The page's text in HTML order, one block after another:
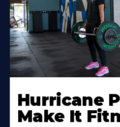
Hurricane
Make It